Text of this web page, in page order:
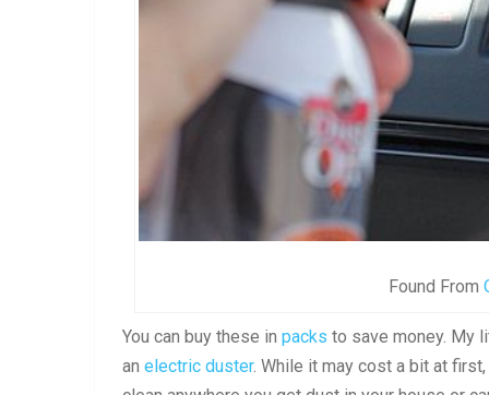
Found From
You can buy these in packs to save money. My
an electric duster. While it may cost a bit at